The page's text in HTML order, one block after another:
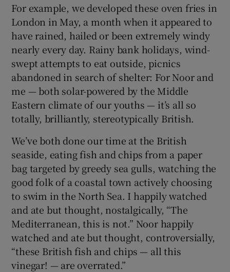
For example, we developed these oven fries in
London in May, a month when it appeared to
have rained, hailed or been extremely windy
nearly every day. Rainy bank holidays, wind-
swept attempts to eat outside, picnics
abandoned in search of shelter: For Noor and
me — both solar-powered by the Middle
Eastern climate of our youths — it’s all so
totally, brilliantly, stereotypically British.
We’ve both done our time at the British
seaside, eating fish and chips from a paper
bag targeted by greedy sea gulls, watching the
good folk of a coastal town actively choosing
to swim in the North Sea. I happily watched
and ate but thought, nostalgically, “The
Mediterranean, this is not.” Noor happily
watched and ate but thought, controversially,
“these British fish and chips — all this
vinegar! — are overrated.”